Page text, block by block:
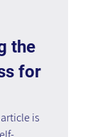
the
for
is